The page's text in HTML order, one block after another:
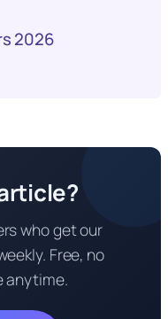
2026
who get our
Free, no
anytime.